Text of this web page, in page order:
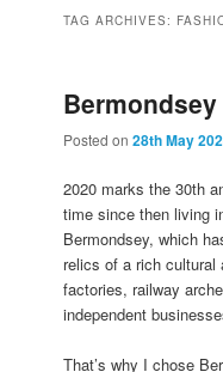
to
to
secondary
TAG ARCHIVES:
Posted on28th May
2020 marks the 30th
time since then living
Bermondsey, which
relics of a rich cultural
factories, railway
independent
That’s why I chose